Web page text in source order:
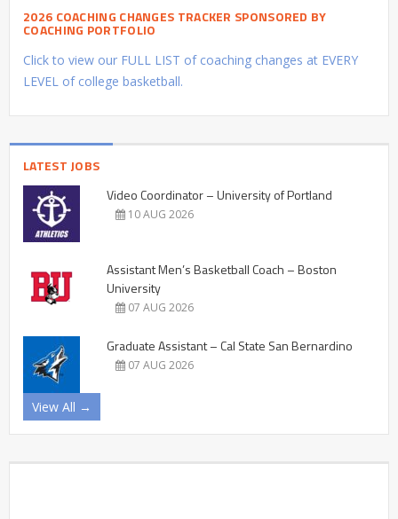
2026 COACHING CHANGES TRACKER SPONSORED BY
COACHING PORTFOLIO
Click to view our FULL LIST of coaching changes at EVERY
LEVEL of college basketball.
LATEST JOBS
Video Coordinator – University of Portland
10 AUG 2026
Assistant Men’s Basketball Coach – Boston
University
07 AUG 2026
Graduate Assistant – Cal State San Bernardino
07 AUG 2026
View All →